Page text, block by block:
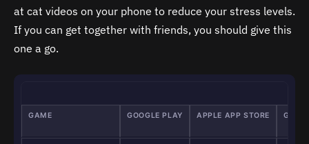
at cat videos on your phone to reduce your stress levels.
If you can get together with friends, you should give this
one a go.
GAME GOOGLE PLAY APPLE APP STORE